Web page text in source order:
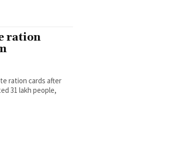
ration
ration cards after
31 lakh people,